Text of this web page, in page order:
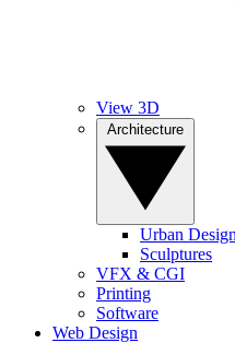
View 3D
Urban Design
Sculptures
VFX & CGI
Printing
Software
Web Design